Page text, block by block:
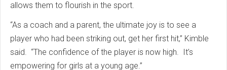
allows them to flourish in the sport.
“As a coach and a parent, the ultimate joy is to see a
player who had been striking out, get her first hit,” Kimble
said. “The confidence of the player is now high. It’s
empowering for girls at a young age.”